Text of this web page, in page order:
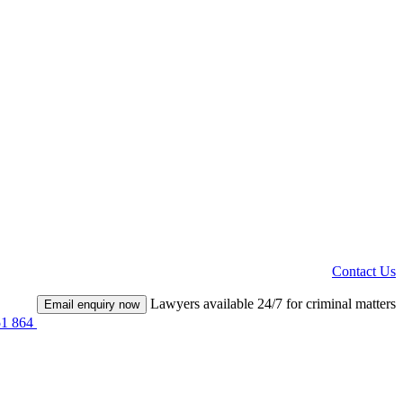
Contact Us
864
Email enquiry now Lawyers available 24/7 for criminal matters